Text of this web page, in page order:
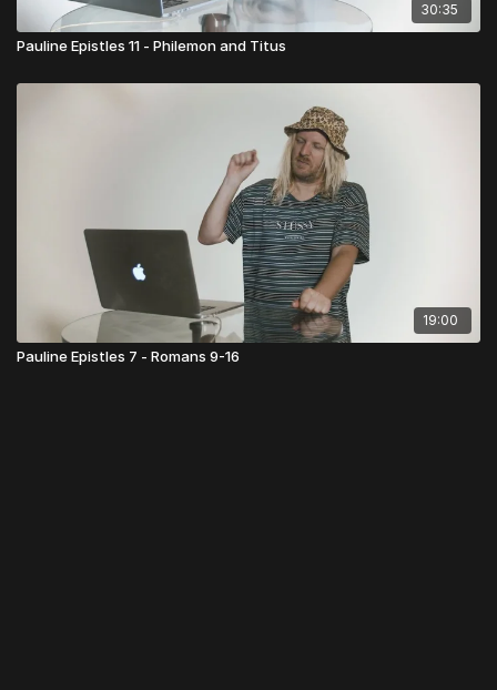
30:35
Pauline Epistles 11 - Philemon and Titus
19:00
Pauline Epistles 7 - Romans 9-16